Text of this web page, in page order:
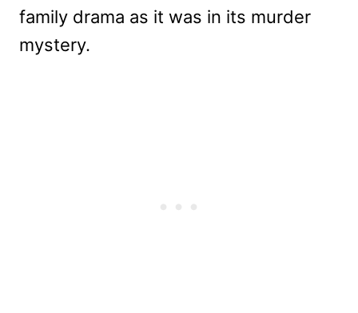
family drama as it was in its murder
mystery.